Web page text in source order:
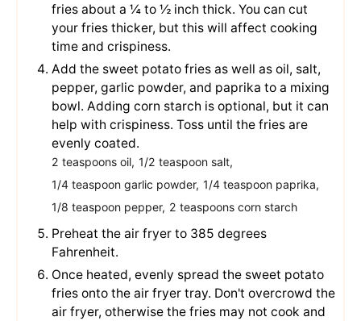
fries about a ¼ to ½ inch thick. You can cut
your fries thicker, but this will affect cooking
time and crispiness.
Add the sweet potato fries as well as oil, salt,
pepper, garlic powder, and paprika to a mixing
bowl. Adding corn starch is optional, but it can
help with crispiness. Toss until the fries are
evenly coated.
2 teaspoons oil, 1/2 teaspoon salt,
1/4 teaspoon garlic powder, 1/4 teaspoon paprika,
1/8 teaspoon pepper, 2 teaspoons corn starch
Preheat the air fryer to 385 degrees
Fahrenheit.
Once heated, evenly spread the sweet potato
fries onto the air fryer tray. Don't overcrowd the
air fryer, otherwise the fries may not cook and